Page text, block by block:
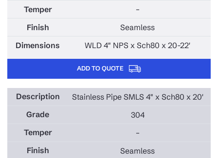
–
Seamless
WLD 4" NPS x Sch80 x 20-22'
ADD TO QUOTE
Stainless Pipe SMLS 4" x Sch80 x 20'
304
–
Seamless